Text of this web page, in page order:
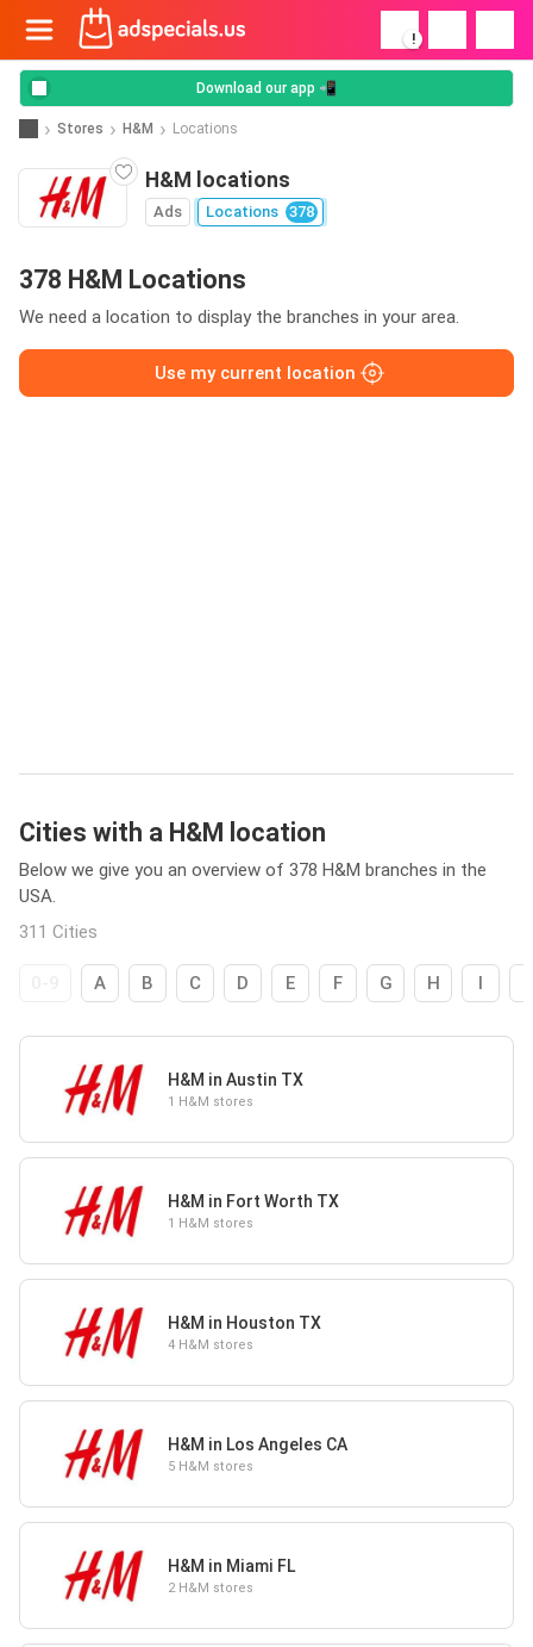
!
Download our app 📲
Stores H&M Locations
H&M locations
Ads Locations 378
378 H&M Locations
We need a location to display the branches in your area.
Use my current location
Cities with a H&M location
Below we give you an overview of 378 H&M branches in the
USA.
311 Cities
A B C D E F G H I
H&M in Austin TX
1 H&M stores
H&M in Fort Worth TX
1 H&M stores
H&M in Houston TX
4 H&M stores
H&M in Los Angeles CA
5 H&M stores
H&M in Miami FL
2 H&M stores